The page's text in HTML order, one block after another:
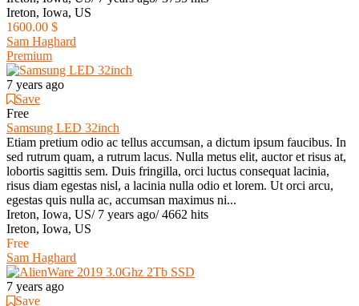
Ireton, Iowa, US
1600.00 $
Sam Haghard
Premium
7 years ago
Save
Free
Samsung LED 32inch
Etiam pretium odio ac tellus accumsan, a dictum ipsum faucibus. In
sed rutrum quam, a rutrum lacus. Nulla metus elit, auctor et risus at,
lobortis sagittis sem. Duis fringilla, orci luctus consequat lacinia,
risus diam egestas nisl, a lacinia nulla odio et lorem. Ut orci arcu,
egestas quis nulla ac, accumsan maximus ni...
Ireton, Iowa, US/ 7 years ago/ 4662 hits
Ireton, Iowa, US
Free
Sam Haghard
7 years ago
Save